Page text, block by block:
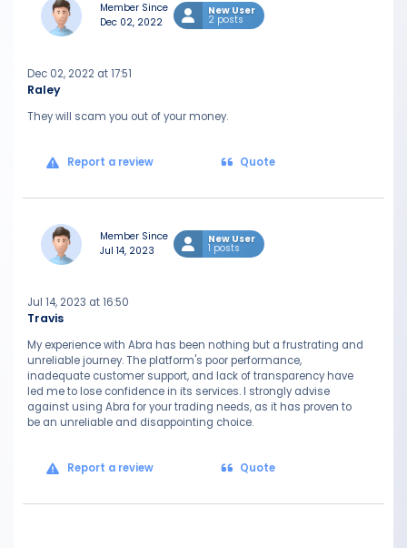
Member Since
Dec 02, 2022
New User
2 posts
Raley
Dec 02, 2022 at 17:51
They will scam you out of your money.
Report a review Quote
Member Since
Jul 14, 2023
New User
1 posts
Travis
Jul 14, 2023 at 16:50
My experience with Abra has been nothing but a frustrating and
unreliable journey. The platform's poor performance,
inadequate customer support, and lack of transparency have
led me to lose confidence in its services. I strongly advise
against using Abra for your trading needs, as it has proven to
be an unreliable and disappointing choice.
Report a review Quote